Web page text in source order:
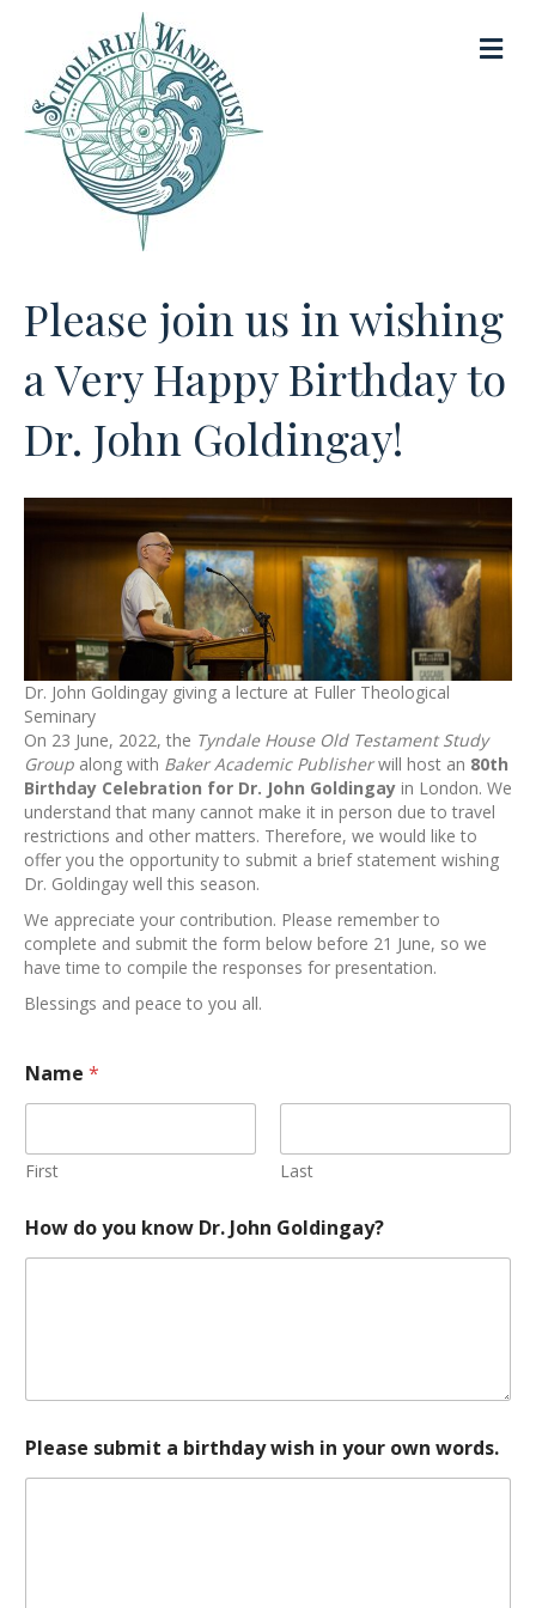
M
e
Please join us in wishing
a Very Happy Birthday to
Dr. John Goldingay!
Dr. John Goldingay giving a lecture at Fuller Theological
Seminary
On 23 June, 2022, the Tyndale House Old Testament Study
Group along with Baker Academic Publisherwill host an 80th
Birthday Celebration for Dr. John Goldingay in London. We
understand that many cannot make it in person due to travel
restrictions and other matters. Therefore, we would like to
offer you the opportunity to submit a brief statement wishing
Dr. Goldingay well this season.
We appreciate your contribution. Please remember to
complete and submit the form below before 21 June, so we
have time to compile the responses for presentation.
Blessings and peace to you all.
Name *
First Last
How do you know Dr. John Goldingay?
Please submit a birthday wish in your own words.